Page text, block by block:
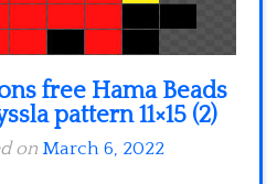
free Hama Beads
pattern 11×15 (2)
on March 6, 2022